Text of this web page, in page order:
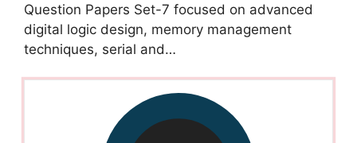
Question Papers Set-7 focused on advanced
digital logic design, memory management
techniques, serial and…